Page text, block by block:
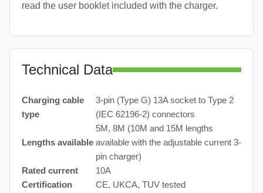
read the user booklet included with the charger.
Technical Data
Charging cable
type
3-pin (Type G) 13A socket to Type 2
(IEC 62196-2) connectors
Lengths available
5M, 8M (10M and 15M lengths
available with the adjustable current 3-
pin charger)
Rated current
10A
Certification
CE, UKCA, TUV tested